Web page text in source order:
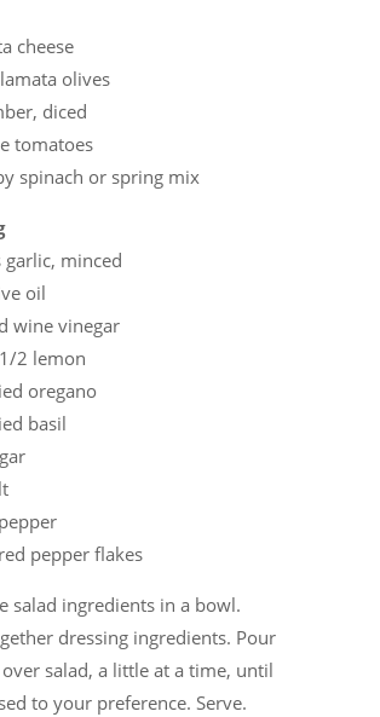
cheese
olives
diced
tomatoes
spinach or spring mix
garlic, minced
oil
wine vinegar
2 lemon
oregano
basil
pepper flakes
salad ingredients in a bowl.
dressing ingredients. Pour
salad, a little at a time, until
to your preference. Serve.